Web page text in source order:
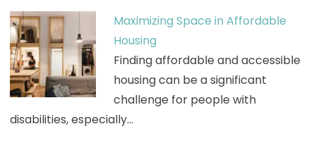
Maximizing Space in Affordable
Housing
Finding affordable and accessible
housing can be a significant
challenge for people with
disabilities, especially…